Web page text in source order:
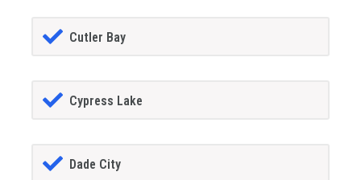
Cutler Bay
Cypress Lake
Dade City